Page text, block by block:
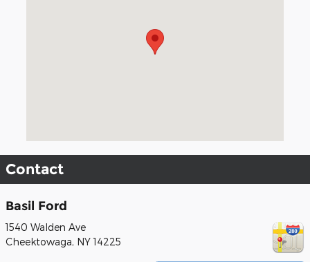
Contact
Basil Ford
1540 Walden Ave
Cheektowaga, NY 14225